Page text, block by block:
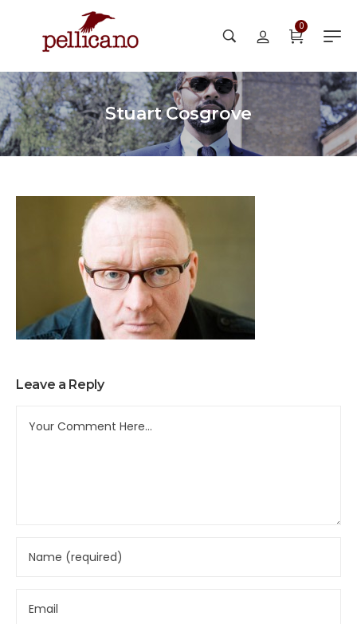
0
Stuart Cosgrove
Leave a Reply